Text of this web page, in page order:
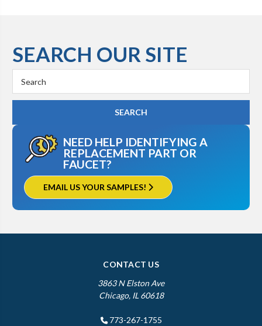
SEARCH OUR SITE
Keyword:
NEED HELP IDENTIFYING A
REPLACEMENT PART OR
FAUCET?
EMAIL US YOUR SAMPLES!
CONTACT US
3863 N Elston Ave
Chicago, IL 60618
773-267-1755